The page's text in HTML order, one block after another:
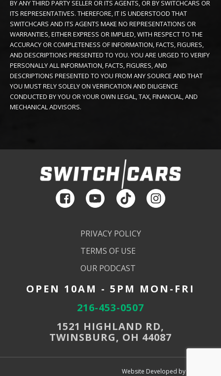
BY ANY THIRD PARTY SELLER OR ITS AGENTS, OR BY SWITCHCARS OR
ITS REPRESENTATIVES. THEREFORE, IT IS UNDERSTOOD THAT
SWITCHCARS AND ITS AGENTS MAKE NO REPRESENTATIONS OR
WARRANTIES, EITHER EXPRESS OR IMPLIED, WITH RESPECT TO THE
ACCURACY OR COMPLETENESS OF INFORMATION, FACTS, FIGURES,
AND DESCRIPTIONS PRESENTED TO YOU. YOU ARE URGED TO VERIFY
PERSONALLY ALL INFORMATION, FACTS, FIGURES, AND
DESCRIPTIONS PRESENTED TO YOU FROM ANY SOURCE AND THAT
YOU MUST RELY SOLELY ON VERIFICATION AND DILIGENCE
CONDUCTED BY YOU OR YOUR OWN LEGAL, TAX, FINANCIAL, AND
MECHANICAL ADVISORS.
PRIVACY POLICY
TERMS OF USE
OUR PODCAST
OPEN 10AM - 5PM MON-FRI
216-453-0507
1521 HIGHLAND RD,
TWINSBURG, OH 44087
Website Developed by SEMdeck